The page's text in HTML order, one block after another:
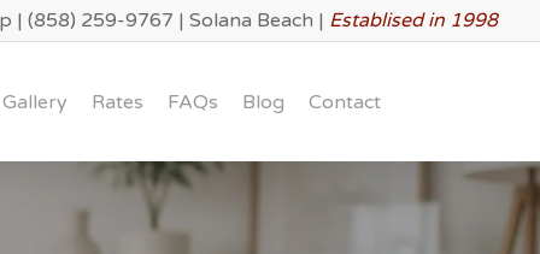
| (858) 259-9767 | Solana Beach | Establised in 1998
Gallery Rates FAQs Blog Contact